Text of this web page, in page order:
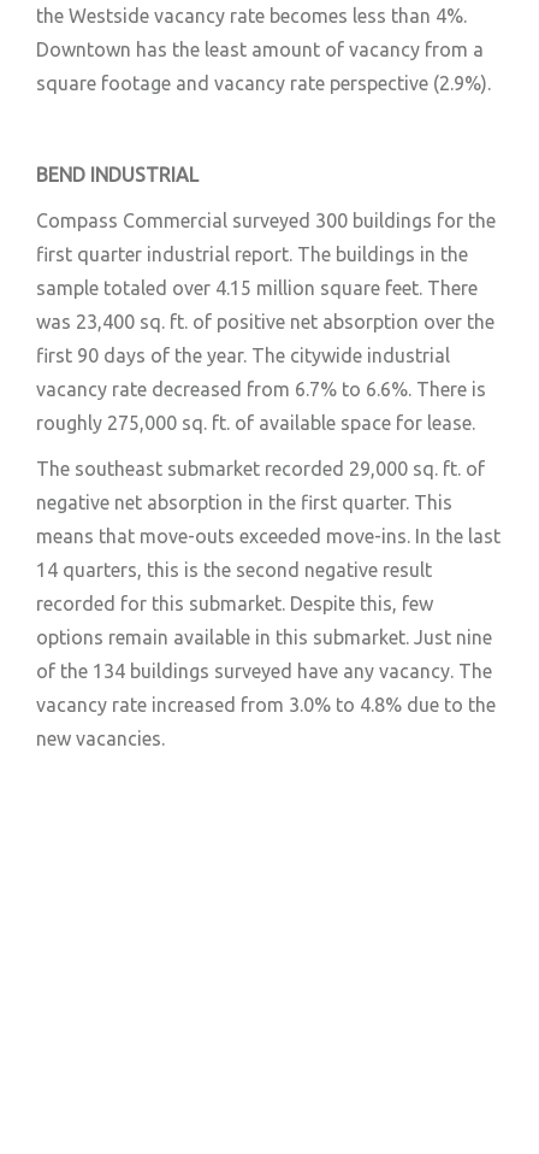
the Westside vacancy rate becomes less than 4%.
Downtown has the least amount of vacancy from a
square footage and vacancy rate perspective (2.9%).
BEND INDUSTRIAL
Compass Commercial surveyed 300 buildings for the
first quarter industrial report. The buildings in the
sample totaled over 4.15 million square feet. There
was 23,400 sq. ft. of positive net absorption over the
first 90 days of the year. The citywide industrial
vacancy rate decreased from 6.7% to 6.6%. There is
roughly 275,000 sq. ft. of available space for lease.
The southeast submarket recorded 29,000 sq. ft. of
negative net absorption in the first quarter. This
means that move-outs exceeded move-ins. In the last
14 quarters, this is the second negative result
recorded for this submarket. Despite this, few
options remain available in this submarket. Just nine
of the 134 buildings surveyed have any vacancy. The
vacancy rate increased from 3.0% to 4.8% due to the
new vacancies.